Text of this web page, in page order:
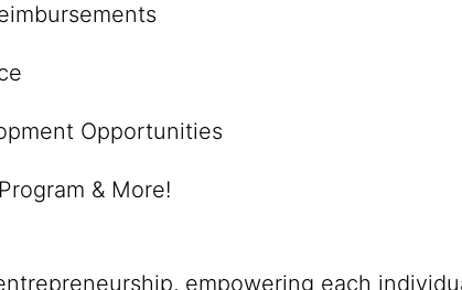
Opportunities
& More!
empowering each